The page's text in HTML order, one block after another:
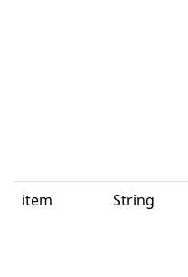
item
String